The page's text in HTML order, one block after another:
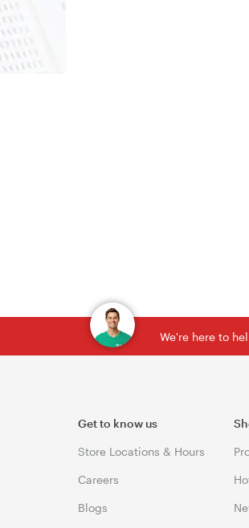
We're here to
Get to know us
Store Locations & Hours
Careers
Blogs